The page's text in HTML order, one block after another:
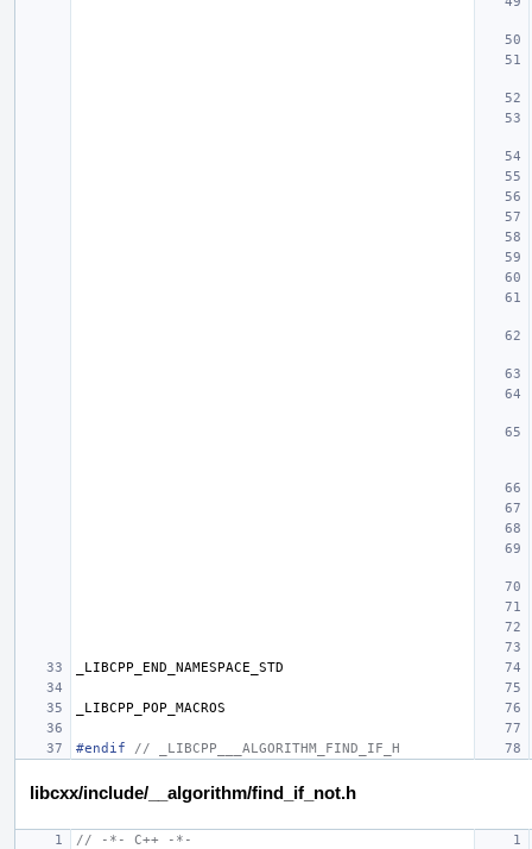
_LIBCPP_END_NAMESPACE_STD
_LIBCPP_POP_MACROS
#endif // _LIBCPP___ALGORITHM_FIND_IF_H
libcxx/include/__algorithm/find_if_not.h
// -*- C++ -*-